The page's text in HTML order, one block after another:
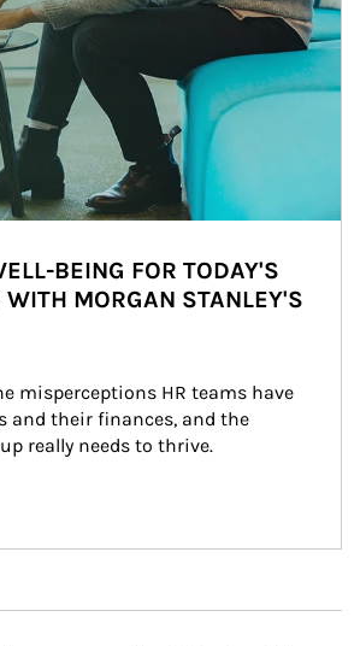
BEING FOR TODAY'S
WITH MORGAN STANLEY'S
misperceptions HR teams have
and their finances, and the
really needs to thrive.